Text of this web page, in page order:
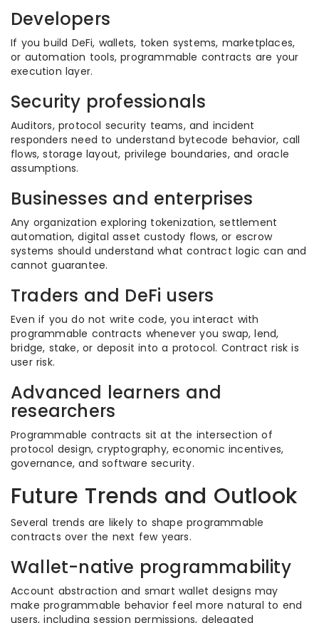
Developers
If you build DeFi, wallets, token systems, marketplaces,
or automation tools, programmable contracts are your
execution layer.
Security professionals
Auditors, protocol security teams, and incident
responders need to understand bytecode behavior, call
flows, storage layout, privilege boundaries, and oracle
assumptions.
Businesses and enterprises
Any organization exploring tokenization, settlement
automation, digital asset custody flows, or escrow
systems should understand what contract logic can and
cannot guarantee.
Traders and DeFi users
Even if you do not write code, you interact with
programmable contracts whenever you swap, lend,
bridge, stake, or deposit into a protocol. Contract risk is
user risk.
Advanced learners and
researchers
Programmable contracts sit at the intersection of
protocol design, cryptography, economic incentives,
governance, and software security.
Future Trends and Outlook
Several trends are likely to shape programmable
contracts over the next few years.
Wallet-native programmability
Account abstraction and smart wallet designs may
make programmable behavior feel more natural to end
users, including session permissions, delegated